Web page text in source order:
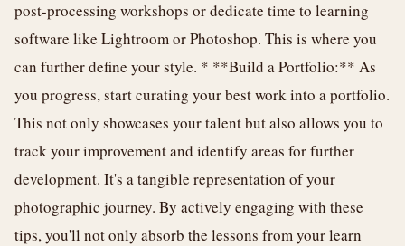
post-processing workshops or dedicate time to learning
software like Lightroom or Photoshop. This is where you
can further define your style. * **Build a Portfolio:** As
you progress, start curating your best work into a portfolio.
This not only showcases your talent but also allows you to
track your improvement and identify areas for further
development. It's a tangible representation of your
photographic journey. By actively engaging with these
tips, you'll not only absorb the lessons from your learn